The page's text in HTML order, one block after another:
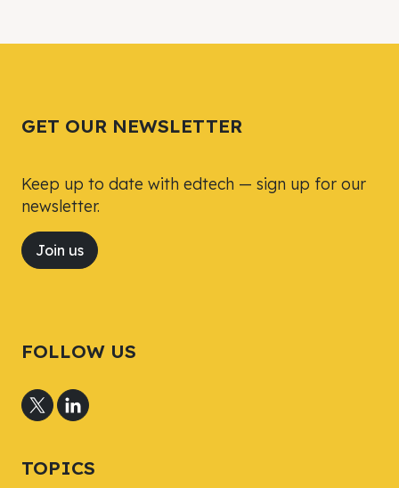
GET OUR NEWSLETTER
Keep up to date with edtech — sign up for our
newsletter.
Join us
FOLLOW US
TOPICS